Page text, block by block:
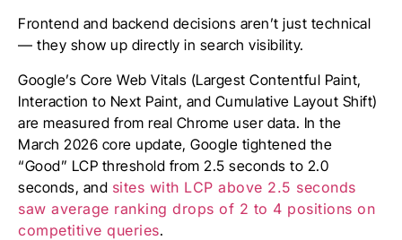
Frontend and backend decisions aren’t just technical
— they show up directly in search visibility.
Google’s Core Web Vitals (Largest Contentful Paint,
Interaction to Next Paint, and Cumulative Layout Shift)
are measured from real Chrome user data. In the
March 2026 core update, Google tightened the
“Good” LCP threshold from 2.5 seconds to 2.0
seconds, and sites with LCP above 2.5 seconds
saw average ranking drops of 2 to 4 positions on
competitive queries.